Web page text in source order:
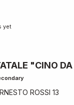
yet
"CINO
ROSSI 13